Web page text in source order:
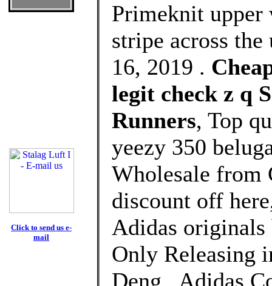
Click to send us e-
mail
Primeknit upper
stripe across the
16, 2019 .
legit check z q
Runners, Top
yeezy 350
Wholesale from
discount off
Adidas originals
Only Releasing
Deng . Adidas